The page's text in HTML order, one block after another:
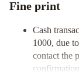
Sup
beds, down
Take in the heart
ideally located
de Arte Reina
unforgettable
Fine print
Cash
1000, due
contact the
confirmation.